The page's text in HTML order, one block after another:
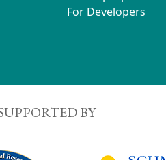
For Developers
BY